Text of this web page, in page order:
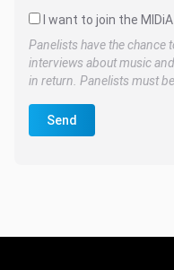
I want to join the MIDiA
Panelists have the chance
interviews about music
in return. Panelists must
Send